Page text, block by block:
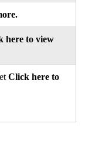
here to view
Click here to